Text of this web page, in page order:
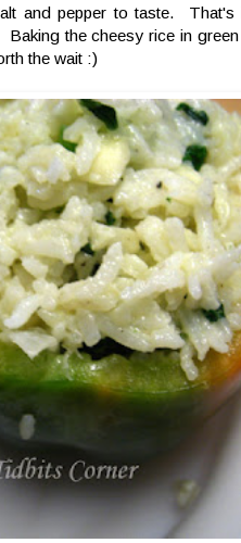
and pepper to taste.
the cheesy rice in green
the wait :)